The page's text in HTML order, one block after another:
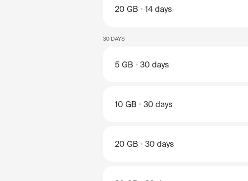
20 GB 14 days
30 DAYS
5 GB 30 days
10 GB 30 days
20 GB 30 days